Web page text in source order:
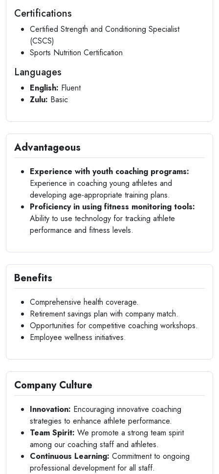
Certifications
Certified Strength and Conditioning Specialist
(CSCS)
Sports Nutrition Certification
Languages
English: Fluent
Zulu: Basic
Advantageous
Experience with youth coaching programs:
Experience in coaching young athletes and
developing age-appropriate training plans.
Proficiency in using fitness monitoring tools:
Ability to use technology for tracking athlete
performance and fitness levels.
Benefits
Comprehensive health coverage.
Retirement savings plan with company match.
Opportunities for competitive coaching workshops.
Employee wellness initiatives.
Company Culture
Innovation: Encouraging innovative coaching
strategies to enhance athlete performance.
Team Spirit: We promote a strong team spirit
among our coaching staff and athletes.
Continuous Learning: Commitment to ongoing
professional development for all staff.